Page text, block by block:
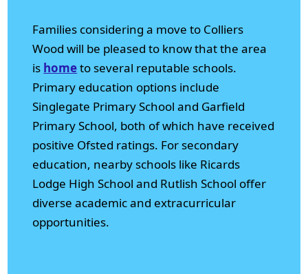
Families considering a move to Colliers
Wood will be pleased to know that the area
is hometo several reputable schools.
Primary education options include
Singlegate Primary School and Garfield
Primary School, both of which have received
positive Ofsted ratings. For secondary
education, nearby schools like Ricards
Lodge High School and Rutlish School offer
diverse academic and extracurricular
opportunities.